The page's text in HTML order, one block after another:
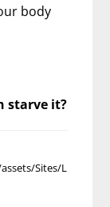
body
starve it?
Sites/L